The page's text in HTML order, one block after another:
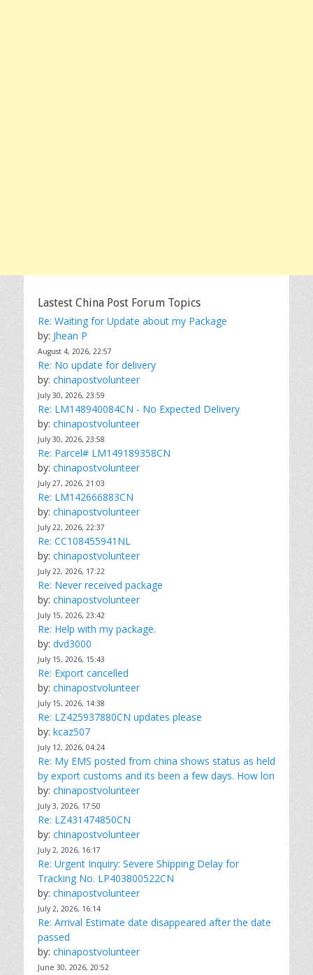
Lastest China Post Forum Topics
Re: Waiting for Update about my Package
by: Jhean P
August 4, 2026, 22:57
Re: No update for delivery
by: chinapostvolunteer
July 30, 2026, 23:59
Re: LM148940084CN - No Expected Delivery
by: chinapostvolunteer
July 30, 2026, 23:58
Re: Parcel# LM149189358CN
by: chinapostvolunteer
July 27, 2026, 21:03
Re: LM142666883CN
by: chinapostvolunteer
July 22, 2026, 22:37
Re: CC108455941NL
by: chinapostvolunteer
July 22, 2026, 17:22
Re: Never received package
by: chinapostvolunteer
July 15, 2026, 23:42
Re: Help with my package.
by: dvd3000
July 15, 2026, 15:43
Re: Export cancelled
by: chinapostvolunteer
July 15, 2026, 14:38
Re: LZ425937880CN updates please
by: kcaz507
July 12, 2026, 04:24
Re: My EMS posted from china shows status as held
by export customs and its been a few days. How lon
by: chinapostvolunteer
July 3, 2026, 17:50
Re: LZ431474850CN
by: chinapostvolunteer
July 2, 2026, 16:17
Re: Urgent Inquiry: Severe Shipping Delay for
Tracking No. LP403800522CN
by: chinapostvolunteer
July 2, 2026, 16:14
Re: Arrival Estimate date disappeared after the date
passed
by: chinapostvolunteer
June 30, 2026, 20:52